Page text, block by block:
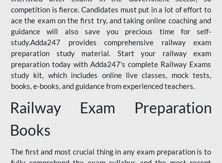
competition is fierce. Candidates must put in a lot of effort to
ace the exam on the first try, and taking online coaching and
guidance will also save you precious time for self-
study.Adda247 provides comprehensive railway exam
preparation study material. Start your railway exam
preparation today with Adda247's complete Railway Exams
study kit, which includes online live classes, mock tests,
books, e-books, and guidance from experienced teachers.
Railway Exam Preparation
Books
The first and most crucial thing in any exam preparation is to